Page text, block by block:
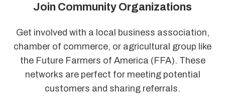
Join Community Organizations
Get involved with a local business association,
chamber of commerce, or agricultural group like
the Future Farmers of America (FFA). These
networks are perfect for meeting potential
customers and sharing referrals.